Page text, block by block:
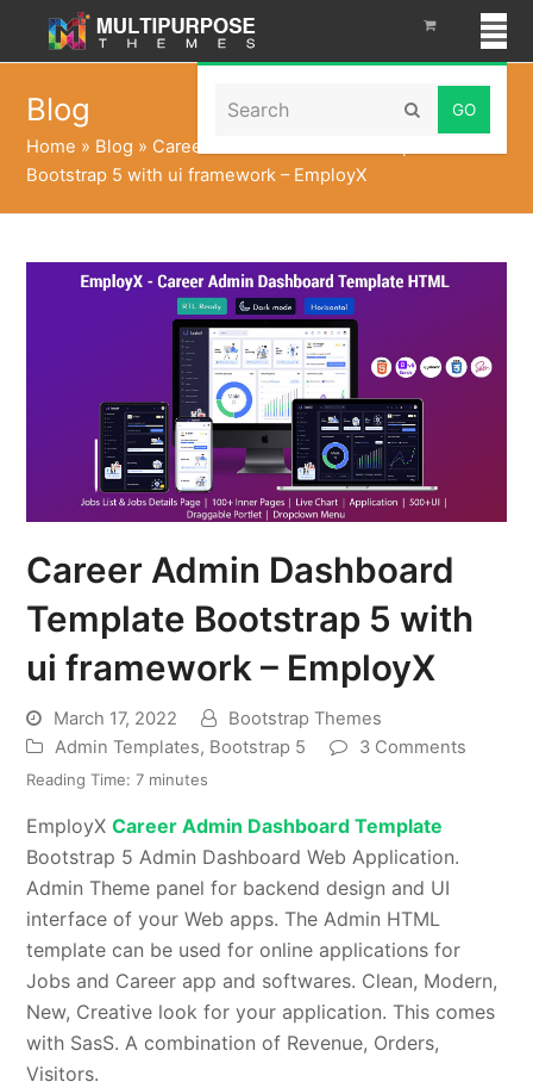
Search Submit
Blog
Home » Blog » Career Admin Dashboard Template
Bootstrap 5 with ui framework – EmployX
Career Admin Dashboard
Template Bootstrap 5 with
ui framework – EmployX
March 17, 2022
Bootstrap Themes
Admin Templates, Bootstrap 5 3 Comments
Reading Time:7 minutes
EmployXCareer Admin Dashboard Template
Bootstrap 5 Admin Dashboard Web Application.
Admin Theme panel for backend design and UI
interface of your Web apps. The Admin HTML
template can be used for online applications for
Jobs and Career app and softwares. Clean, Modern,
New, Creative look for your application. This comes
with SasS. A combination of Revenue, Orders,
Visitors.